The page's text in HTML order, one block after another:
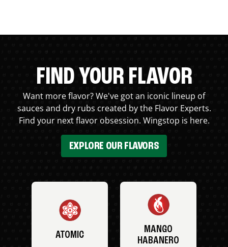
FIND YOUR FLAVOR
Want more flavor? We've got an iconic lineup of
sauces and dry rubs created by the Flavor Experts.
Find your next flavor obsession. Wingstop is here.
EXPLORE OUR FLAVORS
ATOMIC
MANGO
HABANERO